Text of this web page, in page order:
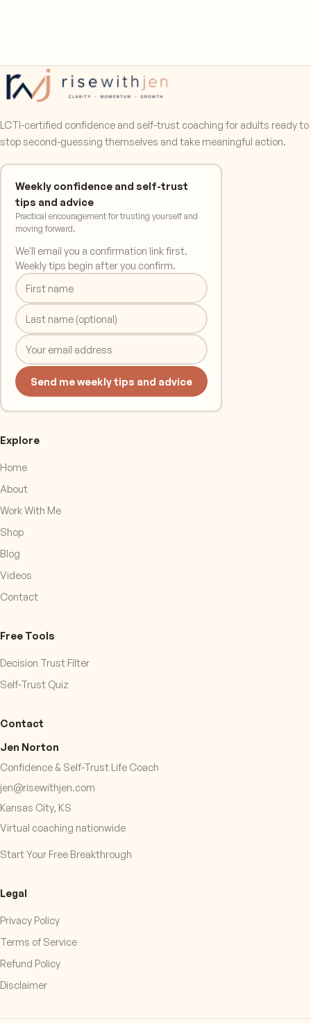
LCTI-certified confidence and self-trust coaching for adults ready to
stop second-guessing themselves and take meaningful action.
Weekly confidence and self-trust
tips and advice
Practical encouragement for trusting yourself and
moving forward.
We'll email you a confirmation link first.
Weekly tips begin after you confirm.
Send me weekly tips and advice
Explore
Home
About
Work With Me
Shop
Blog
Videos
Contact
Free Tools
Decision Trust Filter
Self-Trust Quiz
Contact
Jen Norton
Confidence & Self-Trust Life Coach
jen@risewithjen.com
Kansas City, KS
Virtual coaching nationwide
Start Your Free Breakthrough
Legal
Privacy Policy
Terms of Service
Refund Policy
Disclaimer